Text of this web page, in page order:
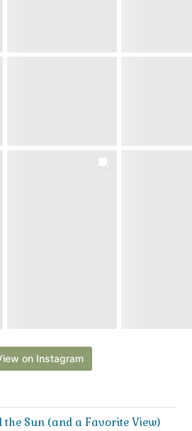
on Instagram
Sun (and a Favorite View)